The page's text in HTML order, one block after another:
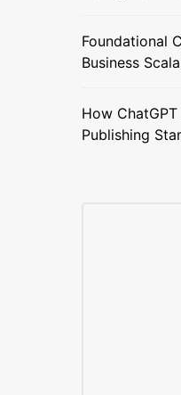
Foundational
Business
How
Publishing